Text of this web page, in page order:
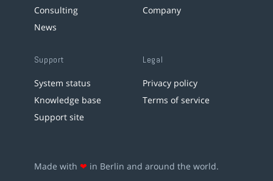
Consulting
News
Company
Support
System status
Knowledge base
Support site
Legal
Privacy policy
Terms of service
Made with ❤ in Berlin and around the world.